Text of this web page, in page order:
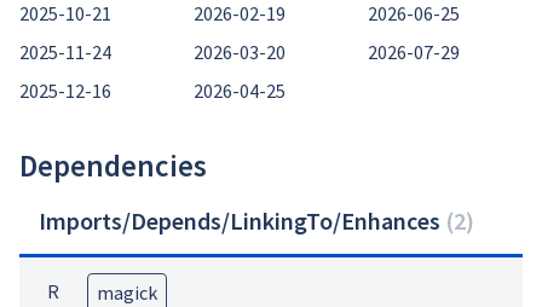
2025-10-21
2025-11-24
2025-12-16
2026-02-19
2026-03-20
2026-04-25
2026-06-25
2026-07-29
Dependencies
Imports/Depends/LinkingTo/Enhances (2)
R magick